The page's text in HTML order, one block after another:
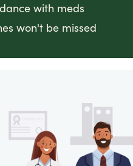
with meds
won't be missed